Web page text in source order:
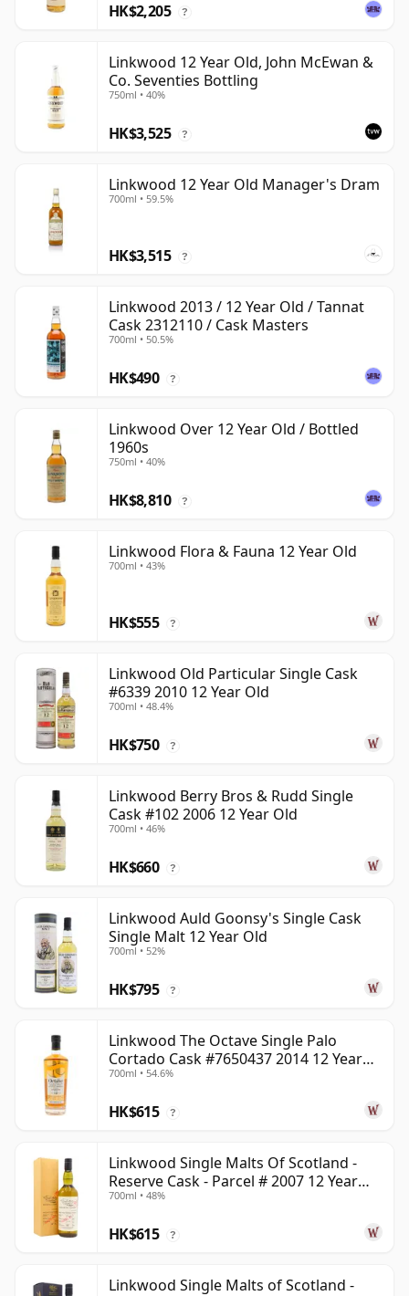
HK$2,205 ?
Linkwood 12 Year Old, John McEwan &
Co. Seventies Bottling
750ml • 40%
HK$3,525 ?
Linkwood 12 Year Old Manager's Dram
700ml • 59.5%
HK$3,515 ?
Linkwood 2013 / 12 Year Old / Tannat
Cask 2312110 / Cask Masters
700ml • 50.5%
HK$490 ?
Linkwood Over 12 Year Old / Bottled
1960s
750ml • 40%
HK$8,810 ?
Linkwood Flora & Fauna 12 Year Old
700ml • 43%
HK$555 ?
Linkwood Old Particular Single Cask
#6339 2010 12 Year Old
700ml • 48.4%
HK$750 ?
Linkwood Berry Bros & Rudd Single
Cask #102 2006 12 Year Old
700ml • 46%
HK$660 ?
Linkwood Auld Goonsy's Single Cask
Single Malt 12 Year Old
700ml • 52%
HK$795 ?
Linkwood The Octave Single Palo
Cortado Cask #7650437 2014 12 Year
Old
700ml • 54.6%
HK$615 ?
Linkwood Single Malts Of Scotland -
Reserve Cask - Parcel # 2007 12 Year
Old
700ml • 48%
HK$615 ?
Linkwood Single Malts of Scotland -